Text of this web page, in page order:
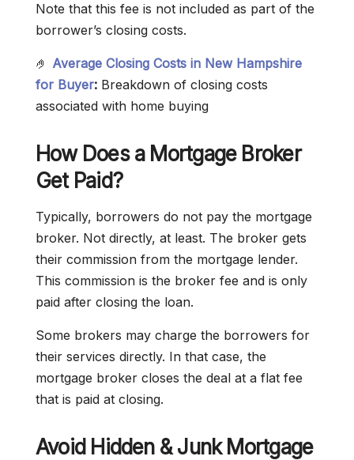
Note that this fee is not included as part of the
borrower’s closing costs.
🤌 Average Closing Costs in New Hampshire
for Buyer: Breakdown of closing costs
associated with home buying
How Does a Mortgage Broker
Get Paid?
Typically, borrowers do not pay the mortgage
broker. Not directly, at least. The broker gets
their commission from the mortgage lender.
This commission is the broker fee and is only
paid after closing the loan.
Some brokers may charge the borrowers for
their services directly. In that case, the
mortgage broker closes the deal at a flat fee
that is paid at closing.
Avoid Hidden & Junk Mortgage